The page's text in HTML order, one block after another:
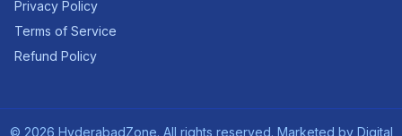
Privacy Policy
Terms of Service
Refund Policy
© 2026 HyderabadZone. All rights reserved. Marketed by Digital